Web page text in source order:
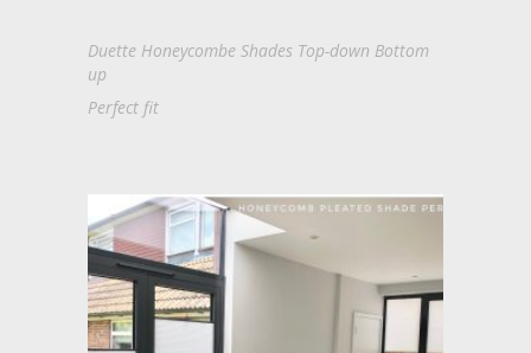
Duette Honeycombe Shades Top-down Bottom
up
Perfect fit